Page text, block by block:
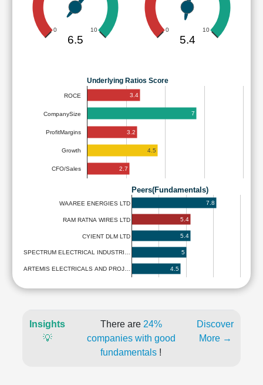
0 10
6.5
0 10
5.4
Underlying Ratios Score
ROCE
CompanySize
ProfitMargins
Growth
CFO/Sales
3.4
7
3.2
4.5
2.7
Peers(Fundamentals)
WAAREE ENERGIES LTD
RAM RATNA WIRES LTD
CYIENT DLM LTD
SPECTRUM ELECTRICAL INDUSTRI…
ARTEMIS ELECTRICALS AND PROJ…
7.8
5.4
5.4
5
4.5
Insights
💡
There are 24%
companies with good
fundamentals !
Discover
More →